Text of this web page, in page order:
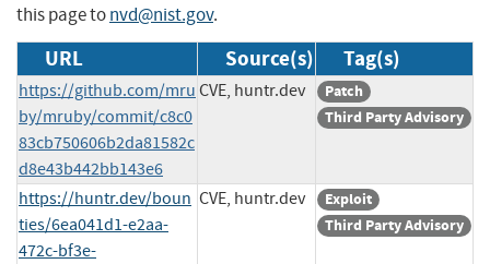
this page tonvd@nist.gov.
URL Source(s) Tag(s)
https://github.com/mru
by/mruby/commit/c8c0
83cb750606b2da81582c
d8e43b442bb143e6
CVE, huntr.dev
Patch
Third Party Advisory
https://huntr.dev/boun
ties/6ea041d1-e2aa-
472c-bf3e-
CVE, huntr.dev
Exploit
Third Party Advisory